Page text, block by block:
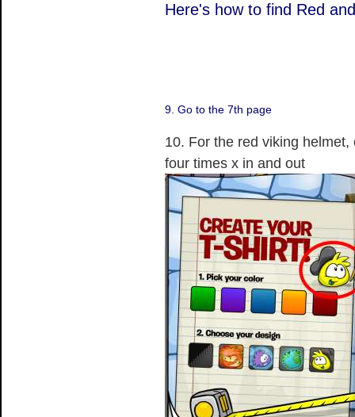
Here's how to find Red
9. Go to the 7th page
10. For the red viking
four times x in and out